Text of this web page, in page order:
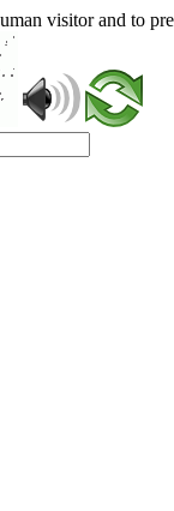
visitor and to